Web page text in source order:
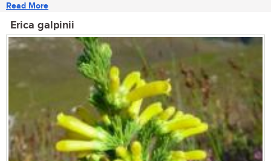
Read More
Erica galpinii